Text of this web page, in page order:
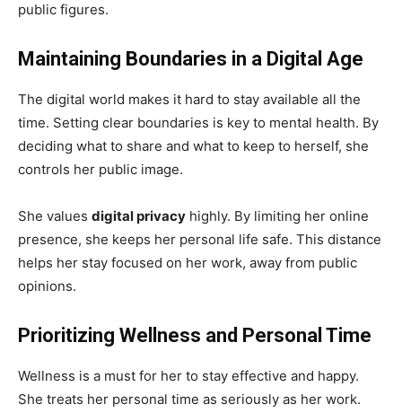
public figures.
Maintaining Boundaries in a Digital Age
The digital world makes it hard to stay available all the
time. Setting clear boundaries is key to mental health. By
deciding what to share and what to keep to herself, she
controls her public image.
She values digital privacy highly. By limiting her online
presence, she keeps her personal life safe. This distance
helps her stay focused on her work, away from public
opinions.
Prioritizing Wellness and Personal Time
Wellness is a must for her to stay effective and happy.
She treats her personal time as seriously as her work.